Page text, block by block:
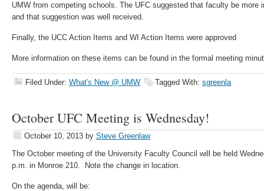
UMW from competing schools. The UFC suggested that faculty be more
and that suggestion was well received.
Finally, the UCC Action Items and WI Action Items were approved
More information on these items can be found in the formal meeting
Filed Under: What's New @ UMW Tagged With: sgreenla
October UFC Meeting is Wednesday!
October 10, 2013 by Steve Greenlaw
The October meeting of the University Faculty Council will be held
p.m. in Monroe 210. Note the change in location.
On the agenda, will be: